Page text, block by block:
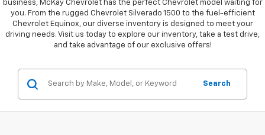
business, McKay Chevrolet has the perfect Chevrolet model waiting for
you. From the rugged Chevrolet Silverado 1500 to the fuel-efficient
Chevrolet Equinox, our diverse inventory is designed to meet your
driving needs. Visit us today to explore our inventory, take a test drive,
and take advantage of our exclusive offers!
Search